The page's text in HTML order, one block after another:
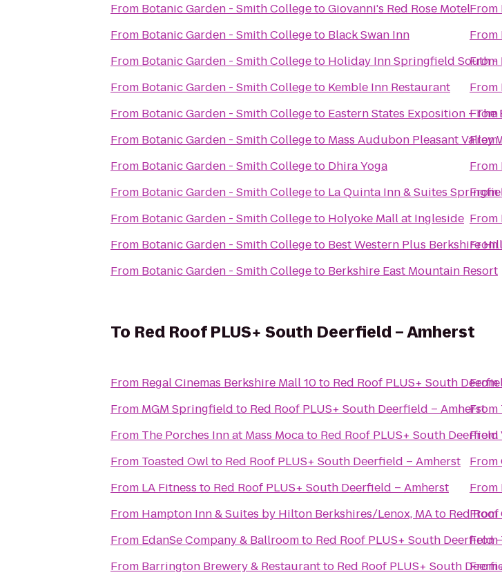
From Botanic Garden - Smith CollegetoGiovanni's Red Rose Motel
From Botanic Garden - Smith Collegeto Black Swan Inn
From Botanic Garden - Smith Collegeto Holiday Inn Springfield South -
From Botanic Garden - Smith Collegeto Kemble Inn Restaurant
From Botanic Garden - Smith Collegeto Eastern States Exposition - The
From Botanic Garden - Smith Collegeto Mass Audubon Pleasant
From Botanic Garden - Smith Collegeto Dhira Yoga
From Botanic Garden - Smith Collegeto La Quinta Inn & Suites
From Botanic Garden - Smith Collegeto Holyoke Mall at Ingleside
From Botanic Garden - Smith Collegeto Best Western Plus Berkshire
From Botanic Garden - Smith Collegeto Berkshire East Mountain Resort
From
From
From
From
From
From
From
From
From
From
To Red Roof PLUS+ South Deerfield – Amherst
From Regal Cinemas Berkshire Mall 10to Red Roof PLUS+ South
From MGM Springfield to Red Roof PLUS+ South Deerfield – Amherst
From The Porches Inn at Mass Mocato Red Roof PLUS+ South
From Toasted Owlto Red Roof PLUS+ South Deerfield – Amherst
From LA Fitness to Red Roof PLUS+ South Deerfield – Amherst
From Hampton Inn & Suites by Hilton Berkshires/Lenox, MAto Red
From EdanSe Company & Ballroomto Red Roof PLUS+ South Deerfield
From Barrington Brewery & Restaurantto Red Roof PLUS+ South
From
From
From
From
From
From
From
From